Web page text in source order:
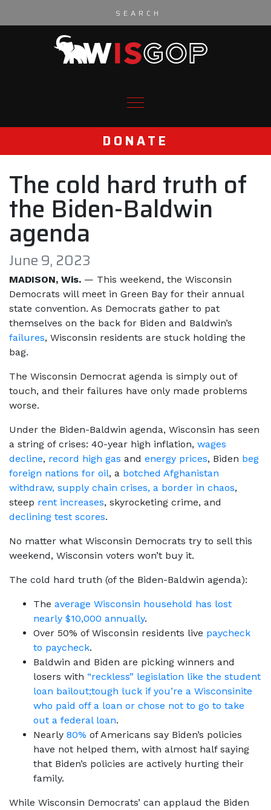
DONATE
The cold hard truth of
the Biden-Baldwin
agenda
June 9, 2023
MADISON, Wis. — This weekend, the Wisconsin
Democrats will meet in Green Bay for their annual
state convention. As Democrats gather to pat
themselves on the back for Biden and Baldwin’s
failures, Wisconsin residents are stuck holding the
bag.
The Wisconsin Democrat agenda is simply out of
touch, and their failures have only made problems
worse.
Under the Biden-Baldwin agenda, Wisconsin has seen
a string of crises: 40-year high inflation, wages
decline, record high gas and energy prices, Biden beg
foreign nations for oil, a botched Afghanistan
withdraw, supply chain crises, a border in chaos,
steep rent increases, skyrocketing crime, and
declining test scores.
No matter what Wisconsin Democrats try to sell this
weekend, Wisconsin voters won’t buy it.
The cold hard truth (of the Biden-Baldwin agenda):
The average Wisconsin household has lost
nearly $10,000 annually.
Over 50% of Wisconsin residents live paycheck
to paycheck.
Baldwin and Biden are picking winners and
losers with “reckless” legislation like the student
loan bailout;tough luck if you’re a Wisconsinite
who paid off a loan or chose not to go to take
out a federal loan.
Nearly 80% of Americans say Biden’s policies
have not helped them, with almost half saying
that Biden’s policies are actively hurting their
family.
While Wisconsin Democrats’ can applaud the Biden